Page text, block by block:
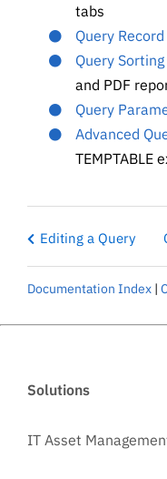
tabs
Query
Query
and PDF
Query
Advanced
TEMPTABLE
Editing a Query
Documentation Index |
Solutions
IT Asset